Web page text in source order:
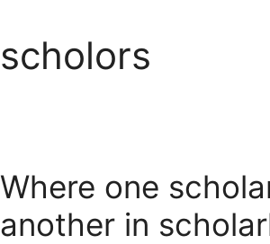
scholors
Where one
another in